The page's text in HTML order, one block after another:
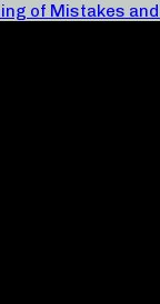
of Mistakes